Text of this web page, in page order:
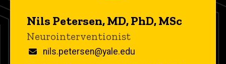
Nils Petersen, MD, PhD, MSc
Title/Position
Neurointerventionist
Email
nils.petersen@yale.edu